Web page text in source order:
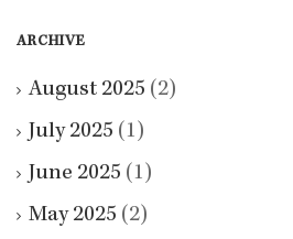
ARCHIVE
August 2025 (2)
July 2025 (1)
June 2025 (1)
May 2025 (2)